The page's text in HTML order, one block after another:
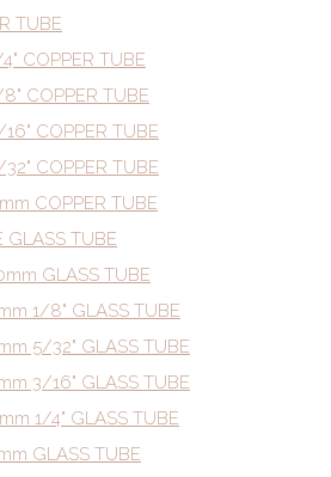
TUBE
COPPER TUBE
COPPER TUBE
COPPER TUBE
COPPER TUBE
COPPER TUBE
GLASS TUBE
GLASS TUBE
1/8" GLASS TUBE
5/32" GLASS TUBE
3/16" GLASS TUBE
1/4" GLASS TUBE
GLASS TUBE